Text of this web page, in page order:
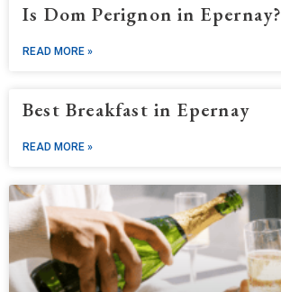
Is Dom Perignon in Epernay?
READ MORE »
Best Breakfast in Epernay
READ MORE »